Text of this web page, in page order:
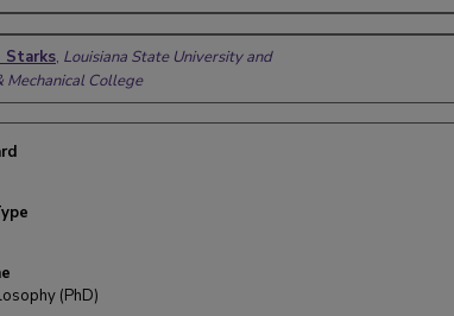
Starks, Louisiana State University and
College
(PhD)